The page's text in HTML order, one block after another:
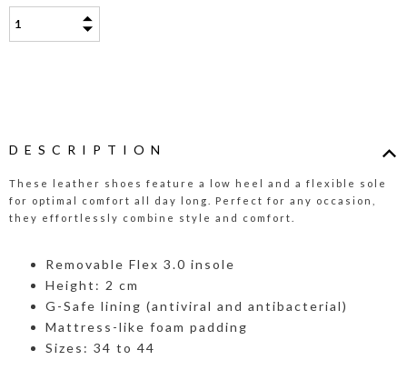
DESCRIPTION
These leather shoes feature a low heel and a flexible sole
for optimal comfort all day long. Perfect for any occasion,
they effortlessly combine style and comfort.
Removable Flex 3.0 insole
Height: 2 cm
G-Safe lining (antiviral and antibacterial)
Mattress-like foam padding
Sizes: 34 to 44